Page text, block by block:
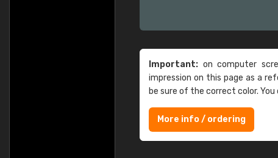
Important: on computer
impression on this page as a
be sure of the correct color. You
More info / ordering